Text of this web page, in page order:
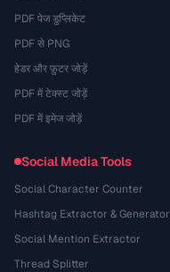
PDF पेज डुप्लिकेट
PDF से PNG
हेडर और फ़ुटर जोड़ें
PDF में टेक्स्ट जोड़ें
PDF में इमेज जोड़ें
Social Media Tools
Social Character Counter
Hashtag Extractor & Generator
Social Mention Extractor
Thread Splitter